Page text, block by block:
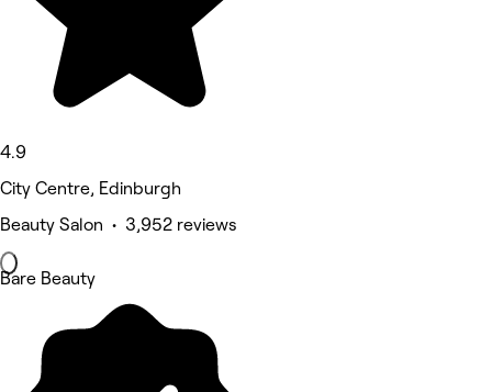
4.9
City Centre, Edinburgh
Beauty Salon • 3,952 reviews
Bare Beauty